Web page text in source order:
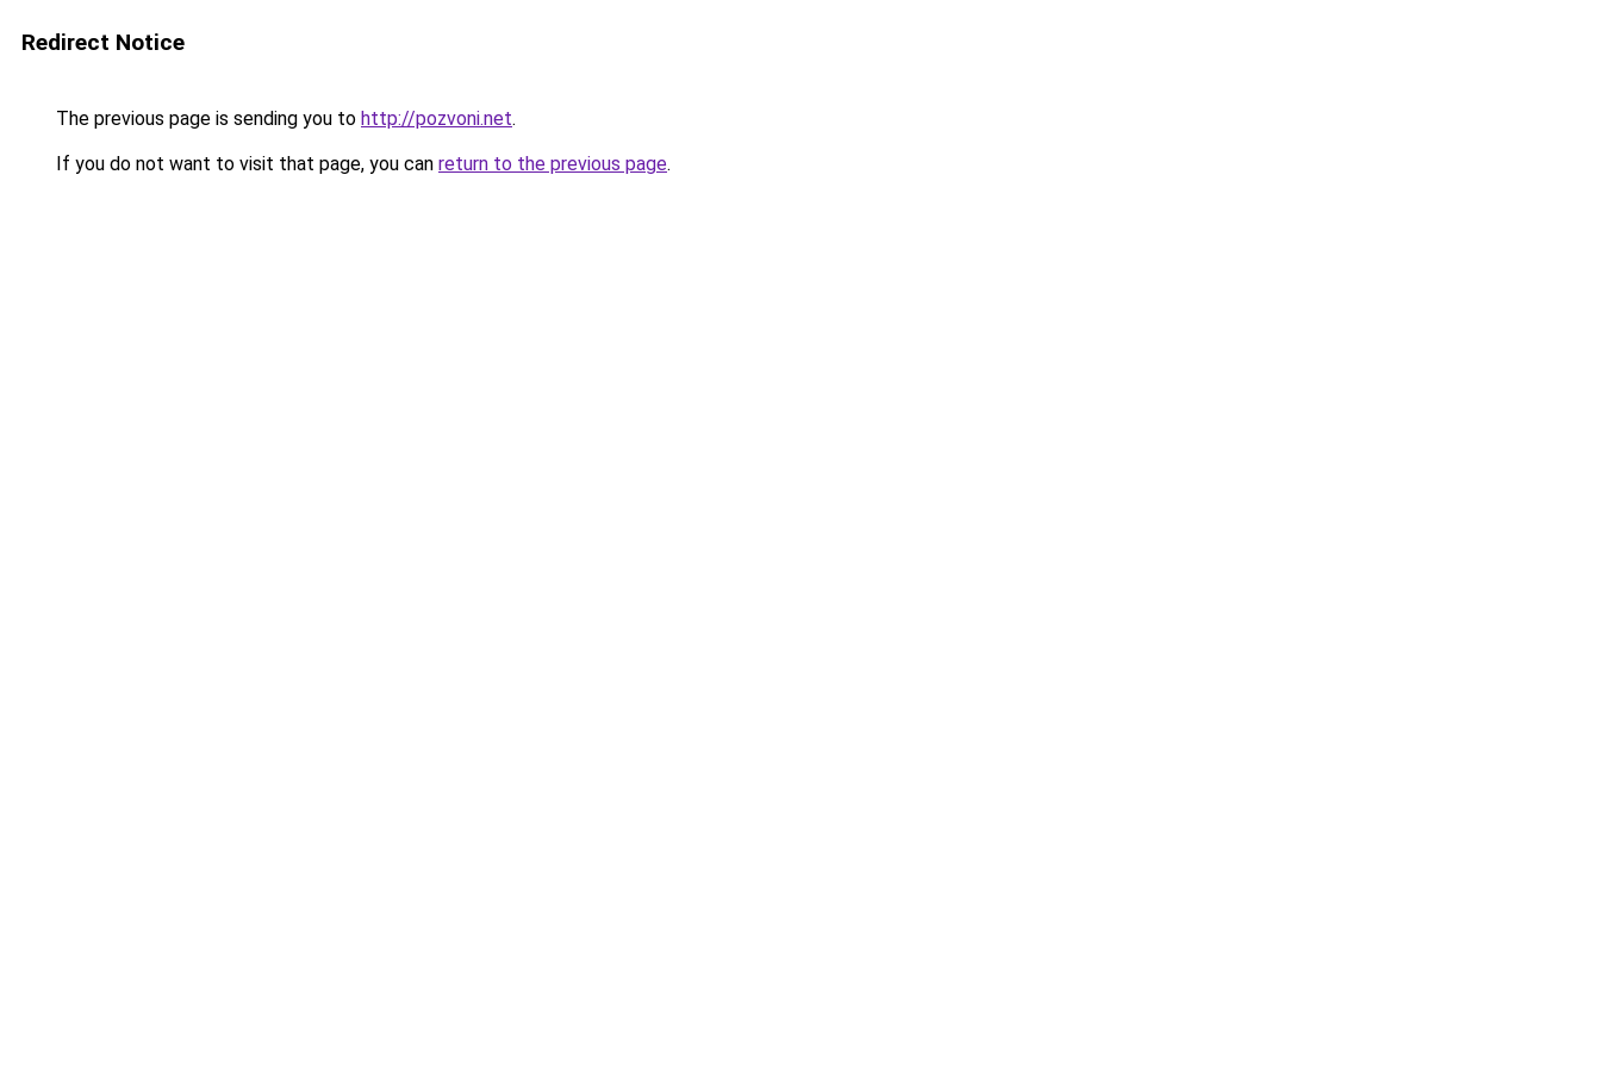
Redirect Notice
The previous page is sending you to http://pozvoni.net.
If you do not want to visit that page, you can return to the previous page.